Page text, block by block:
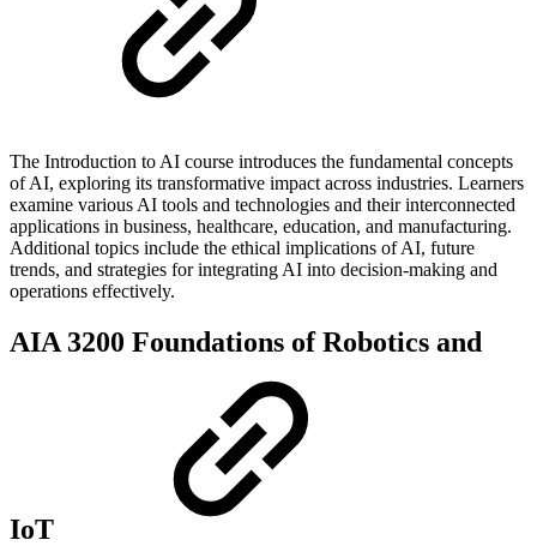
The Introduction to AI course introduces the fundamental concepts
of AI, exploring its transformative impact across industries. Learners
examine various AI tools and technologies and their interconnected
applications in business, healthcare, education, and manufacturing.
Additional topics include the ethical implications of AI, future
trends, and strategies for integrating AI into decision-making and
operations effectively.
AIA 3200 Foundations of Robotics and
IoT